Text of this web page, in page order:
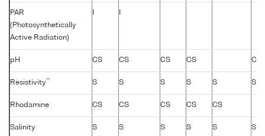
PAR
(Photosynthetically
Active Radiation)
I I
pH CS CS CS CS CS
Resistivity** S S S S S S
Rhodamine CS CS CS CS CS
Salinity S S S S S S